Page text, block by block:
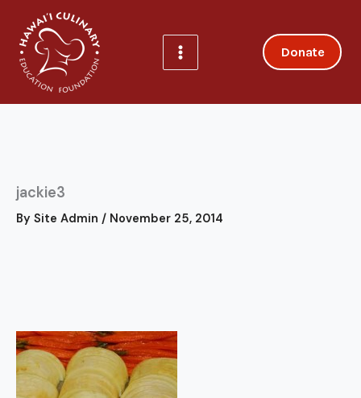
content
Donate
jackie3
By Site Admin / November 25, 2014